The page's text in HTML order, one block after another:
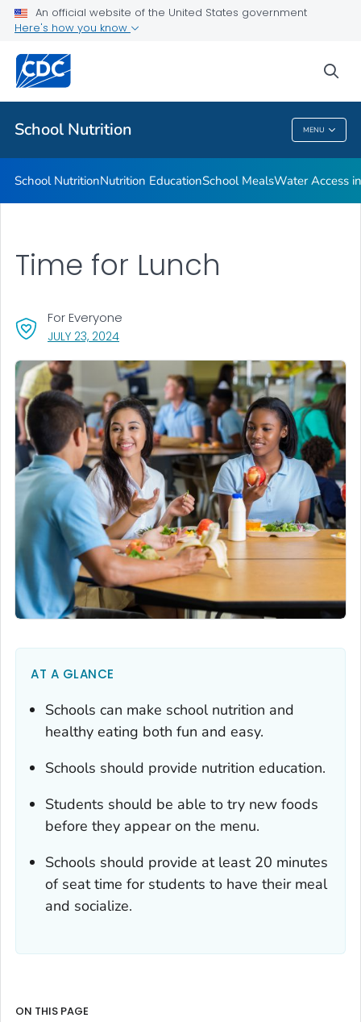
An official website of the United States government
Here's how you know
School Nutrition MENU
The Buzz on Energy Drinks
Childhood Nutrition Facts
Dining Decisions Mobile App
VIEW ALL
School Nutrition
School NutritionNutrition EducationSchool MealsWater Access
Time for Lunch
JULY 23, 2024, VISIT LINK FOR DETAILS.
For Everyone
AT A GLANCE
Schools can make school nutrition and
healthy eating both fun and easy.
Schools should provide nutrition education.
Students should be able to try new foods
before they appear on the menu.
Schools should provide at least 20 minutes
of seat time for students to have their meal
and socialize.
ON THIS PAGE